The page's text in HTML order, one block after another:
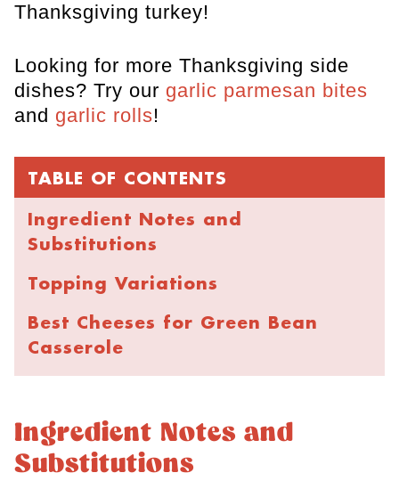
Thanksgiving turkey!
Looking for more Thanksgiving side
dishes? Try our garlic parmesan bites
and garlic rolls!
TABLE OF CONTENTS
Ingredient Notes and
Substitutions
Topping Variations
Best Cheeses for Green Bean
Casserole
Cheesy Green Bean Casserole
Ingredient Notes and
Substitutions